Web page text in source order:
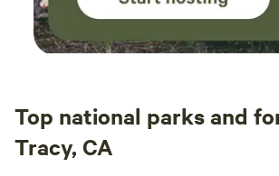
Top national parks and
Tracy, CA